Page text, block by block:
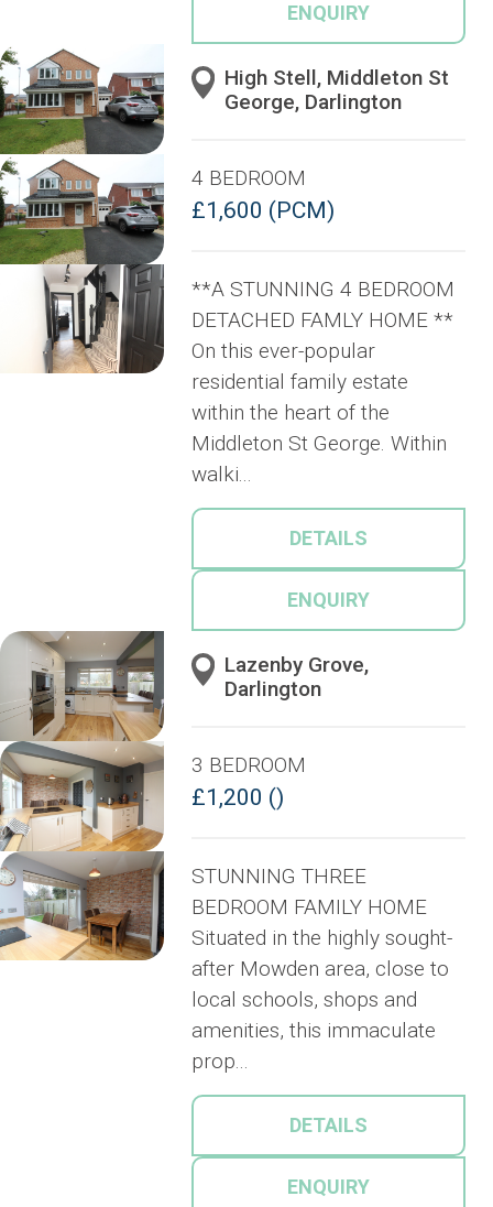
ENQUIRY
High Stell, Middleton St
George, Darlington
4 BEDROOM
£1,600 (PCM)
**A STUNNING 4 BEDROOM
DETACHED FAMLY HOME **
On this ever-popular
residential family estate
within the heart of the
Middleton St George. Within
walki...
DETAILS
ENQUIRY
Lazenby Grove,
Darlington
3 BEDROOM
£1,200 ()
STUNNING THREE
BEDROOM FAMILY HOME
Situated in the highly sought-
after Mowden area, close to
local schools, shops and
amenities, this immaculate
prop...
DETAILS
ENQUIRY